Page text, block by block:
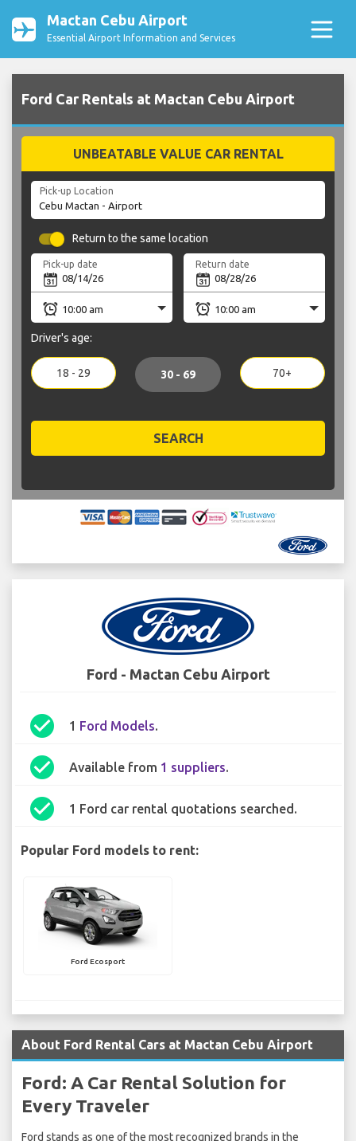
Mactan Cebu Airport
Essential Airport Information and Services
Ford Car Rentals at Mactan Cebu Airport
UNBEATABLE VALUE CAR RENTAL
Pick-up Location
Return to the same location
Pick-up date Return date
Driver's age:
18 - 29 30 - 69 70+
SEARCH
Ford - Mactan Cebu Airport
check_circle 1 Ford Models.
check_circle Available from 1 suppliers.
check_circle 1 Ford car rental quotations searched.
Popular Ford models to rent:
Ford Ecosport
About Ford Rental Cars at Mactan Cebu Airport
Ford: A Car Rental Solution for
Every Traveler
Ford stands as one of the most recognized brands in the